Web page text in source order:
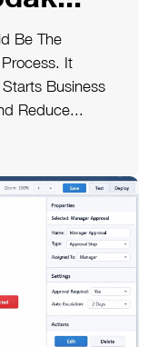
Be The
It
Business
Reduce...